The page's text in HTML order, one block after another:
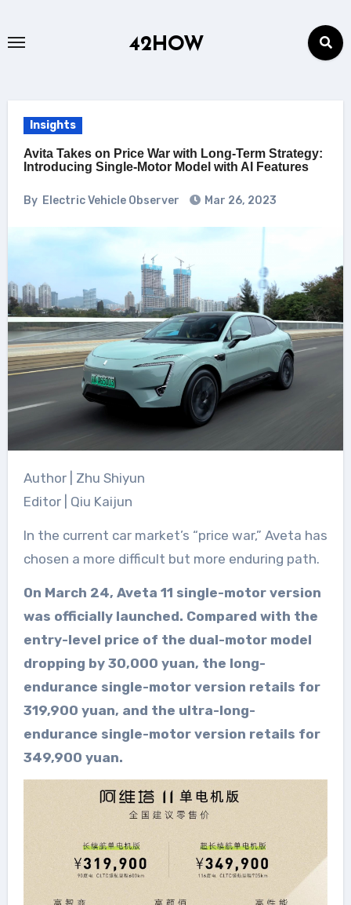
42HOW
Insights
Avita Takes on Price War with Long-Term Strategy:
Introducing Single-Motor Model with AI Features
By Electric Vehicle Observer Mar 26, 2023
Author | Zhu Shiyun
Editor | Qiu Kaijun
In the current car market’s “price war,” Aveta has
chosen a more difficult but more enduring path.
On March 24, Aveta 11 single-motor version
was officially launched. Compared with the
entry-level price of the dual-motor model
dropping by 30,000 yuan, the long-
endurance single-motor version retails for
319,900 yuan, and the ultra-long-
endurance single-motor version retails for
349,900 yuan.